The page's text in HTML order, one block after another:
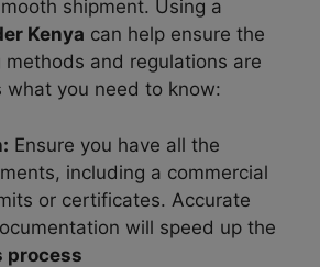
shipment. Using a
Kenya can help ensure the
methods and regulations are
what you need to know:
Ensure you have all the
including a commercial
or certificates. Accurate
will speed up the
process